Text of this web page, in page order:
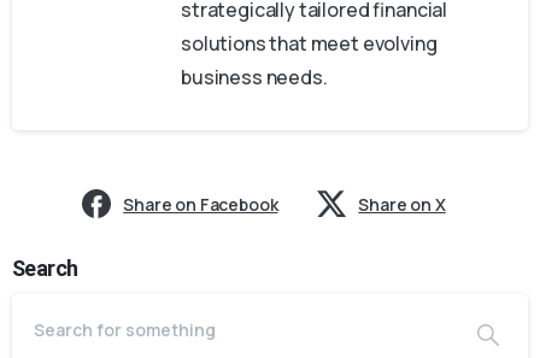
strategically tailored financial
solutions that meet evolving
business needs.
Share on Facebook Share on X
Search